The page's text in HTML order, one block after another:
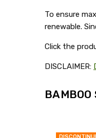
To ensure
renewable.
Click the
DISCLAIMER:
BAMBOO